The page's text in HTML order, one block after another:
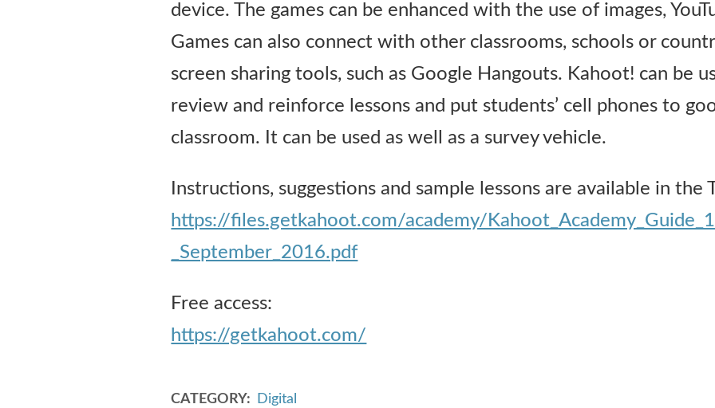
device. The games can be enhanced with the use of images,
Games can also connect with other classrooms, schools or
screen sharing tools, such as Google Hangouts. Kahoot! can be
review and reinforce lessons and put students’ cell phones to
classroom. It can be used as well as a survey vehicle.
Instructions, suggestions and sample lessons are available in the
https://files.getkahoot.com/academy/
_September_2016.pdf
Free access:
https://getkahoot.com/
CATEGORY Digital